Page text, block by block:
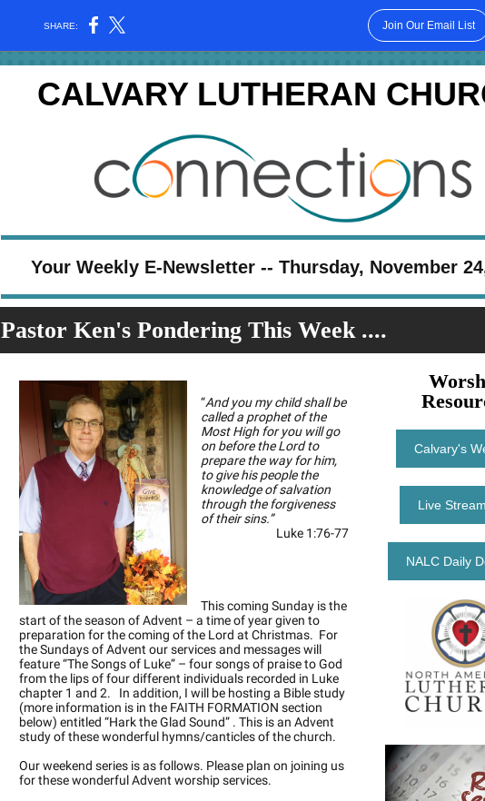
SHARE: Join Our Email List
CALVARY LUTHERAN
Your Weekly E-Newsletter -- Thursday, November
Pastor Ken's Pondering This Week ....
“And you my child shall be
called a prophet of the
Most High for you will go
on before the Lord to
prepare the way for him,
to give his people the
knowledge of salvation
through the forgiveness
of their sins.”
Luke 1:76-77
This coming Sunday is the
start of the season of Advent – a time of year given to
preparation for the coming of the Lord at Christmas. For
the Sundays of Advent our services and messages will
feature “The Songs of Luke” – four songs of praise to God
from the lips of four different individuals recorded in Luke
chapter 1 and 2. In addition, I will be hosting a Bible study
(more information is in the FAITH FORMATION section
below) entitled “Hark the Glad Sound” . This is an Advent
study of these wonderful hymns/canticles of the church.
Our weekend series is as follows. Please plan on joining us
for these wonderful Advent worship services.
Calvary's
Live
NALC Daily